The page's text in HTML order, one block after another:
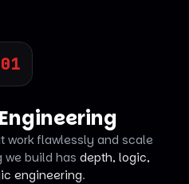
01
work flawlessly and scale
build has depth, logic,
engineering.